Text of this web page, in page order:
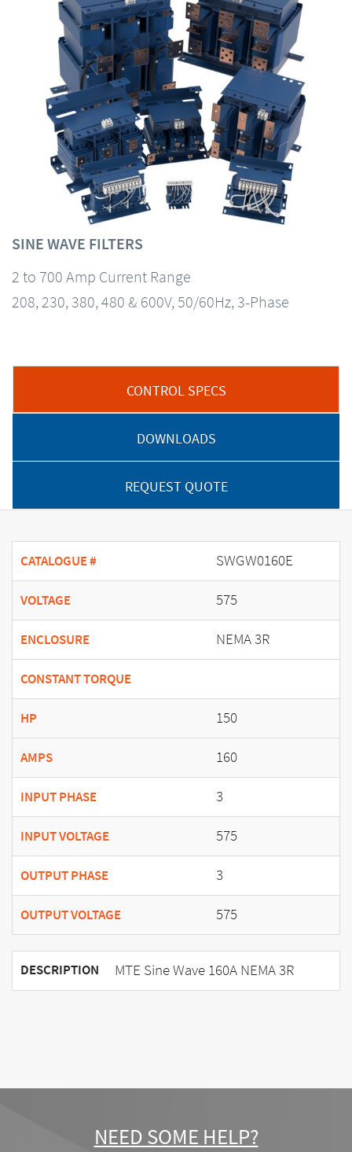
SINE WAVE FILTERS
2 to 700 Amp Current Range
208, 230, 380, 480 & 600V, 50/60Hz, 3-Phase
CONTROL SPECS
DOWNLOADS
REQUEST QUOTE
CATALOGUE # SWGW0160E
VOLTAGE 575
ENCLOSURE NEMA 3R
CONSTANT TORQUE
HP 150
AMPS 160
INPUT PHASE 3
INPUT VOLTAGE 575
OUTPUT PHASE 3
OUTPUT VOLTAGE 575
DESCRIPTION MTE Sine Wave 160A NEMA 3R
NEED SOME HELP?